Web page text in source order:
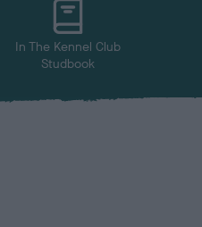
In The Kennel Club
Studbook